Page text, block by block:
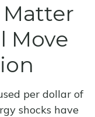
Matter
Move
per dollar of
shocks have